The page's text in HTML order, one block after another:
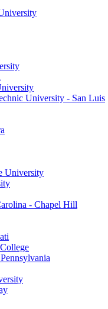
University - San Luis
University
- Chapel Hill